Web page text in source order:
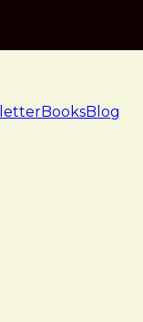
BooksBlog